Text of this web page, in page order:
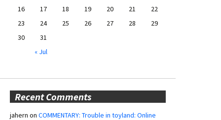
16
17 18 19 20 21
22
23
24 25 26 27 28
29
30
31
« Jul
Recent Comments
jahern on COMMENTARY: Trouble in toyland: Online